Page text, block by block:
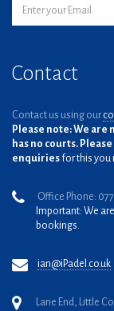
Contact
Contact us using our
Please note: We are
has no courts.
enquiries for this you
Office Phone:
Important: We
bookings.
ian@iPadel.co.uk
Lane End, Little